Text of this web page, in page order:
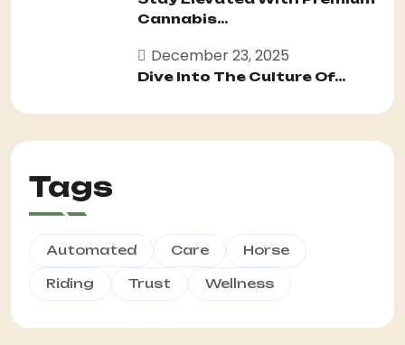
Cannabis...
December 23, 2025
Dive Into The Culture Of...
Tags
Automated Care Horse
Riding Trust Wellness